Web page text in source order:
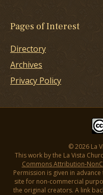
Pages of Interest
Directory
Archives
Privacy Policy
© 2026 La
This work by the La Vista
Commons Attribution-
Permission is given in
site for non-commercial
the original creators. A link